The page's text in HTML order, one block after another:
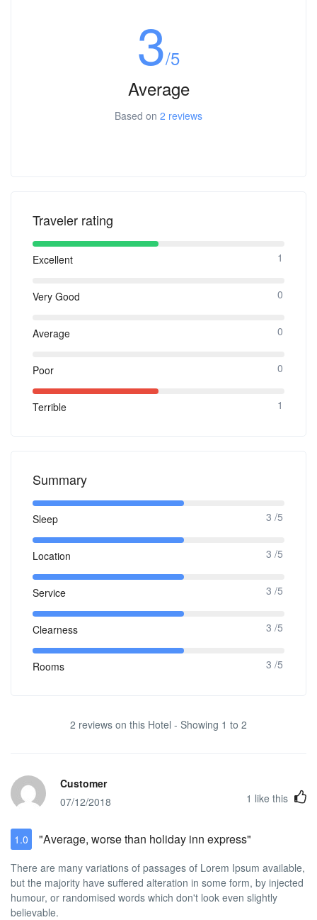
3/5
Average
Based on 2 reviews
Traveler rating
Excellent 1
Very Good 0
Average 0
Poor 0
Terrible 1
Summary
Sleep 3 /5
Location 3 /5
Service 3 /5
Clearness 3 /5
Rooms 3 /5
2 reviews on this Hotel - Showing 1 to 2
Customer
07/12/2018
1 like this
1.0 "Average, worse than holiday inn express"
There are many variations of passages of Lorem Ipsum available,
but the majority have suffered alteration in some form, by injected
humour, or randomised words which don't look even slightly
believable.